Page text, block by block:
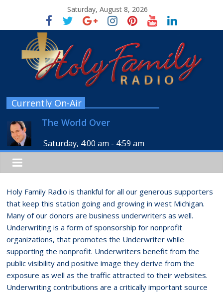
Saturday, August 8, 2026
Currently On-Air
The World Over
Saturday, 4:00 am - 4:59 am
Holy Family Radio is thankful for all our generous supporters
that keep this station going and growing in west Michigan.
Many of our donors are business underwriters as well.
Underwriting is a form of sponsorship for nonprofit
organizations, that promotes the Underwriter while
supporting the nonprofit. Underwriters benefit from the
public visibility and positive image they derive from the
exposure as well as the traffic attracted to their websites.
Underwriting contributions are a critically important source